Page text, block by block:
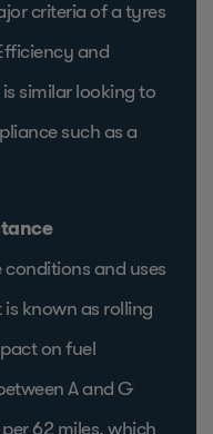
criteria of a tyres
and
similar looking to
such as a
and uses
known as rolling
on fuel
A and G
62 miles, which